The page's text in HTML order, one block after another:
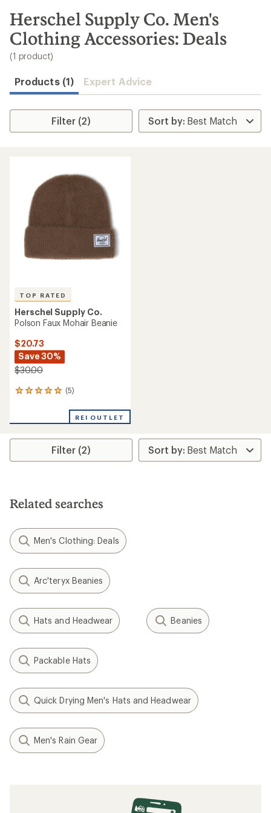
search
results
Herschel Supply Co. Men's
Clothing Accessories: Deals
(1 product)
Products (1) Expert Advice
Filter (2)
TOP RATED
Herschel Supply Co.
Polson Faux Mohair Beanie
$20.73
Save 30%
$30.00
(5)
5
an
rating
5.0
stars
REI OUTLET
Filter (2)
Related searches
Men's Clothing: Deals
Arc'teryx Beanies
Hats and Headwear Beanies
Packable Hats
Quick Drying Men's Hats and Headwear
Men's Rain Gear